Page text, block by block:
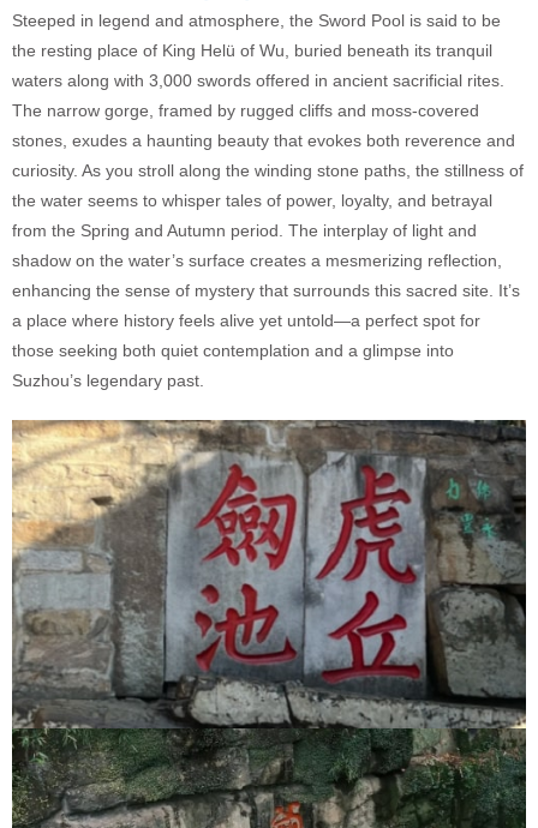
Steeped in legend and atmosphere, the Sword Pool is said to be
the resting place of King Helü of Wu, buried beneath its tranquil
waters along with 3,000 swords offered in ancient sacrificial rites.
The narrow gorge, framed by rugged cliffs and moss-covered
stones, exudes a haunting beauty that evokes both reverence and
curiosity. As you stroll along the winding stone paths, the stillness of
the water seems to whisper tales of power, loyalty, and betrayal
from the Spring and Autumn period. The interplay of light and
shadow on the water’s surface creates a mesmerizing reflection,
enhancing the sense of mystery that surrounds this sacred site. It’s
a place where history feels alive yet untold—a perfect spot for
those seeking both quiet contemplation and a glimpse into
Suzhou’s legendary past.